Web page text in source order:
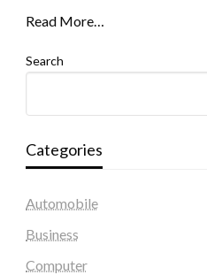
Read More…
Search
Categories
Automobile
Business
Computer